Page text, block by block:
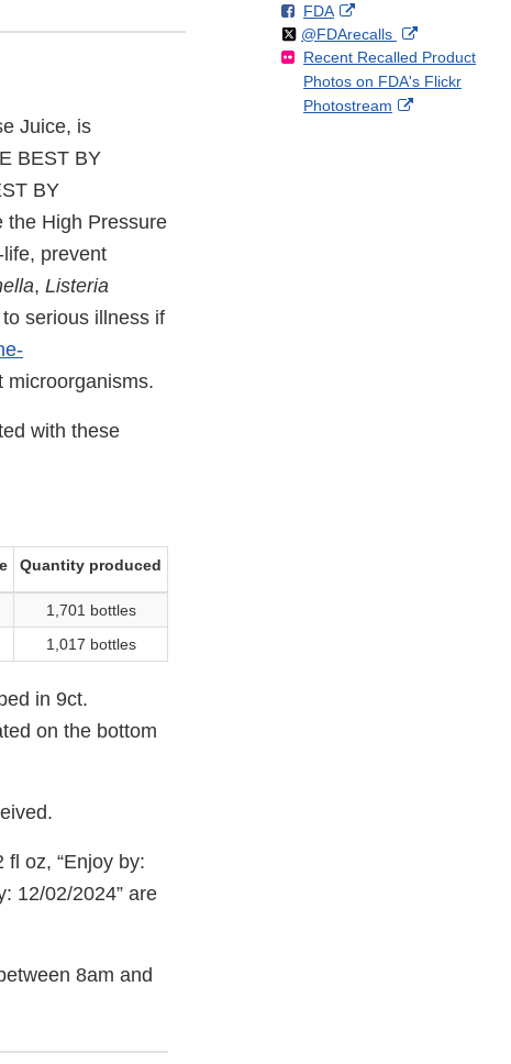
Juice, is
BEST BY
BY
the High Pressure
prevent
, Listeria
serious illness if
microorganisms.
with these
Quantity produced
1,701 bottles
1,017 bottles
in 9ct.
on the bottom
oz, “Enjoy by:
12/02/2024” are
8am and
Disclaimer
F
o
l
l
o
FDAo
n
F
a
c
External
Link
Disclaimer
Follow
@FDArecallson
X
External
Link
Disclaimer
Recent Recalled Product
Photos on FDA's Flickr
Photostream
External